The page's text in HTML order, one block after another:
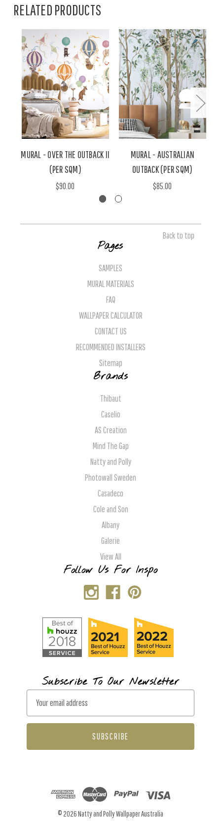
RELATED PRODUCTS
MURAL - OVER THE OUTBACK II
(PER SQM)
$90.00
MURAL - AUSTRALIAN
OUTBACK (PER SQM)
$85.00
Back to top
Pages
SAMPLES
MURAL MATERIALS
FAQ
WALLPAPER CALCULATOR
CONTACT US
RECOMMENDED INSTALLERS
Sitemap
Brands
Thibaut
Caselio
AS Creation
Mind The Gap
Natty and Polly
Photowall Sweden
Casadeco
Cole and Son
Albany
Galerie
View All
Follow Us For Inspo
Subscribe To Our Newsletter
a
l
© 2026 Natty and Polly Wallpaper Australia